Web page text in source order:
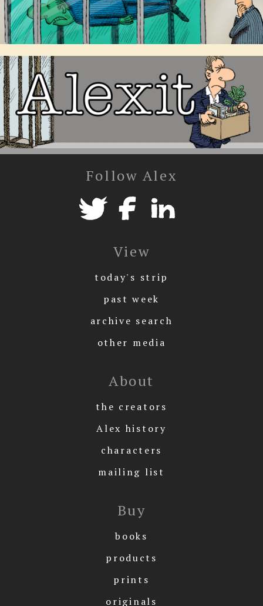
Follow Alex
View
today's strip
past week
archive search
other media
About
the creators
Alex history
characters
mailing list
Buy
books
products
prints
originals